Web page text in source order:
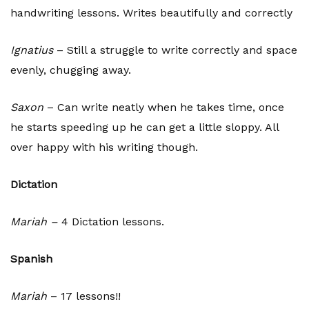
handwriting lessons. Writes beautifully and correctly
Ignatius– Still a struggle to write correctly and space
evenly, chugging away.
Saxon – Can write neatly when he takes time, once
he starts speeding up he can get a little sloppy. All
over happy with his writing though.
Dictation
Mariah – 4 Dictation lessons.
Spanish
Mariah – 17 lessons!!